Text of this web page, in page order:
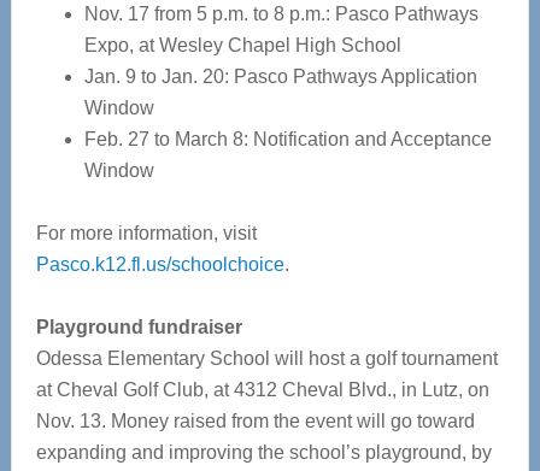
Nov. 17 from 5 p.m. to 8 p.m.: Pasco Pathways
Expo, at Wesley Chapel High School
Jan. 9 to Jan. 20: Pasco Pathways Application
Window
Feb. 27 to March 8: Notification and Acceptance
Window
For more information, visit
Pasco.k12.fl.us/schoolchoice.
Playground fundraiser
Odessa Elementary School will host a golf tournament
at Cheval Golf Club, at 4312 Cheval Blvd., in Lutz, on
Nov. 13. Money raised from the event will go toward
expanding and improving the school’s playground, by